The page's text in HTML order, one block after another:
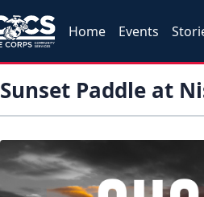
Home Events
Sunset Paddle at